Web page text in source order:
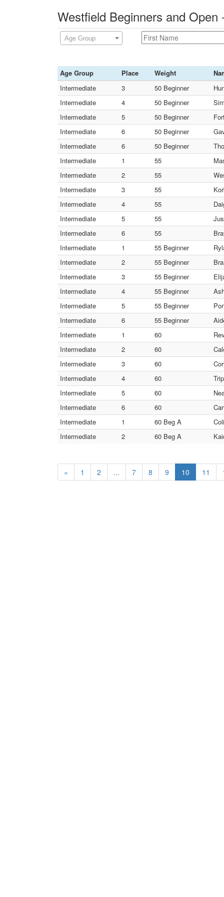
Westfield Beginners and
Age Group
Age Group Place Weight
Intermediate
3 50 Beginner
Intermediate
4 50 Beginner
Intermediate
5 50 Beginner
Intermediate
6 50 Beginner
Intermediate
6 50 Beginner
Intermediate
1 55
Intermediate
2 55
Intermediate
3 55
Intermediate
4 55
Intermediate
5 55
Intermediate
6 55
Intermediate
1 55 Beginner
Intermediate
2 55 Beginner
Intermediate
3 55 Beginner
Intermediate
4 55 Beginner
Intermediate
5 55 Beginner
Intermediate
6 55 Beginner
Intermediate
1 60
Intermediate
2 60
Intermediate
3 60
Intermediate
4 60
Intermediate
5 60
Intermediate
6 60
Intermediate
1 60 Beg A
Intermediate
2 60 Beg A
« 1 2 ... 7 8 9 10 11